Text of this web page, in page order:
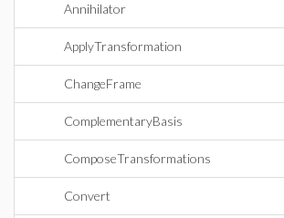
Annihilator
ApplyTransformation
ChangeFrame
ComplementaryBasis
ComposeTransformations
Convert